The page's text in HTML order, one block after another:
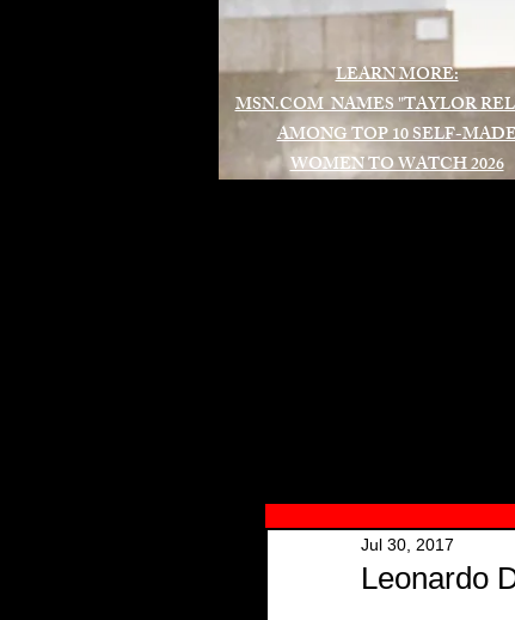
LEARN MORE:
MSN.COM NAMES "TAYLOR
AMONG TOP 10 SELF-
WOMEN TO WATCH 2026
Leonardo
Jul 30, 2017